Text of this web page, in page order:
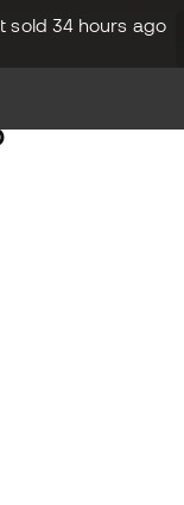
sold 34 hours ago